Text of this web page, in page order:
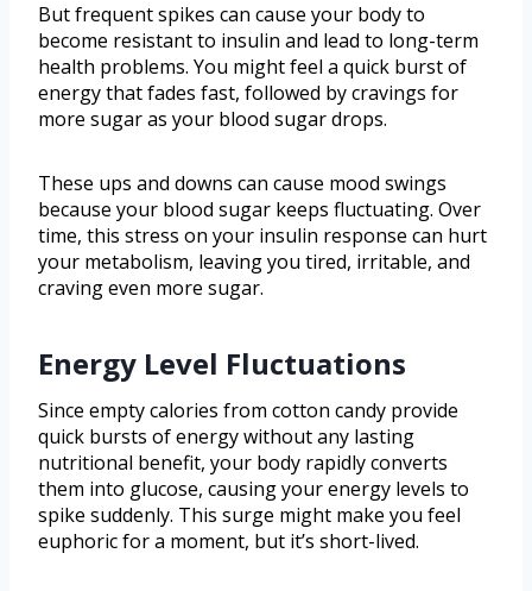
But frequent spikes can cause your body to
become resistant to insulin and lead to long-term
health problems. You might feel a quick burst of
energy that fades fast, followed by cravings for
more sugar as your blood sugar drops.
These ups and downs can cause mood swings
because your blood sugar keeps fluctuating. Over
time, this stress on your insulin response can hurt
your metabolism, leaving you tired, irritable, and
craving even more sugar.
Energy Level Fluctuations
Since empty calories from cotton candy provide
quick bursts of energy without any lasting
nutritional benefit, your body rapidly converts
them into glucose, causing your energy levels to
spike suddenly. This surge might make you feel
euphoric for a moment, but it’s short-lived.